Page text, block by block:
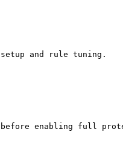
and rule tuning.
before enabling full